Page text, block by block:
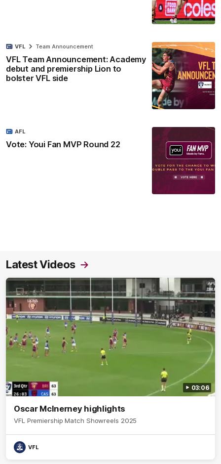
VFL Team Announcement: Academy
debut and premiership Lion to
bolster VFL side
VFL Team Announcement
Vote: Youi Fan MVP Round 22
AFL
Latest Videos
03:06
Oscar McInerney highlights
VFL Premiership Match Showreels 2025
VFL